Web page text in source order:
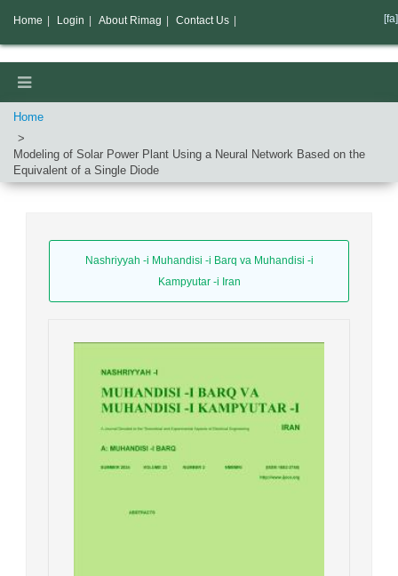
Home
Modeling of Solar Power Plant Using a Neural Network Based on the
Equivalent of a Single Diode
Nashriyyah -i Muhandisi -i Barq va Muhandisi -i
Kampyutar -i Iran
Home Login About Rimag Contact Us [fa]